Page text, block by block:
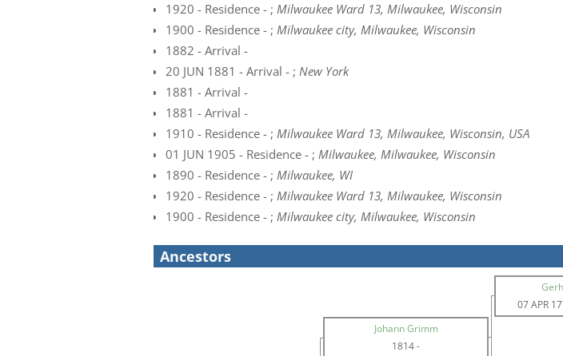
1920 - Residence - ; Milwaukee Ward 13, Milwaukee, Wisconsin
1900 - Residence - ; Milwaukee city, Milwaukee, Wisconsin
1882 - Arrival -
20 JUN 1881 - Arrival - ; New York
1881 - Arrival -
1881 - Arrival -
1910 - Residence - ; Milwaukee Ward 13, Milwaukee, Wisconsin, USA
01 JUN 1905 - Residence - ; Milwaukee, Milwaukee, Wisconsin
1890 - Residence - ; Milwaukee, WI
1920 - Residence - ; Milwaukee Ward 13, Milwaukee, Wisconsin
1900 - Residence - ; Milwaukee city, Milwaukee, Wisconsin
Ancestors
07 APR
Johann Grimm
1814-